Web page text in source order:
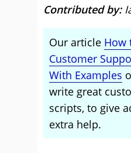
Contributed by:
Our article How
Customer
With Examples
write great
scripts, to give
extra help.